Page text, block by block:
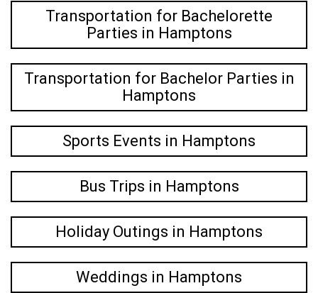
Transportation for Bachelorette
Parties in Hamptons
Transportation for Bachelor Parties in
Hamptons
Sports Events in Hamptons
Bus Trips in Hamptons
Holiday Outings in Hamptons
Weddings in Hamptons